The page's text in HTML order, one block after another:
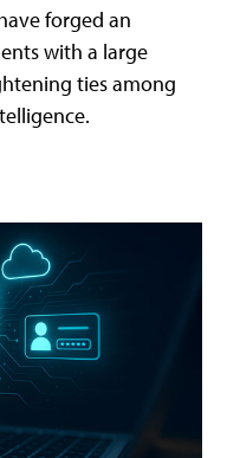
forged an
with a large
ties among